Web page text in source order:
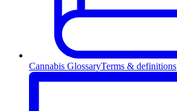
Cannabis GlossaryTerms & definitions